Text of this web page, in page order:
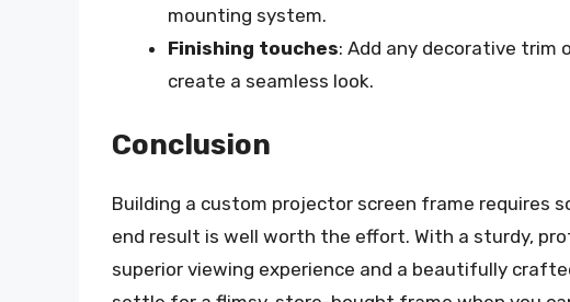
mounting system.
Finishing touches: Add any decorative trim
create a seamless look.
Conclusion
Building a custom projector screen frame requires
end result is well worth the effort. With a sturdy,
superior viewing experience and a beautifully